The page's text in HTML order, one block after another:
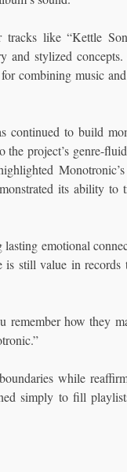
tracks like “Kettle
and stylized concepts.
combining music
continued to build
project’s genre-
its ability to
lasting emotional
is still value in records
remember how they
while
simply to fill